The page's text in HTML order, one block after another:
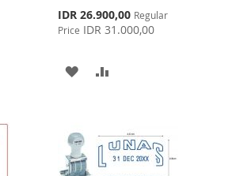
Special
Price
IDR 26.900,00 Regular
Price IDR 31.000,00
ADD
LIST